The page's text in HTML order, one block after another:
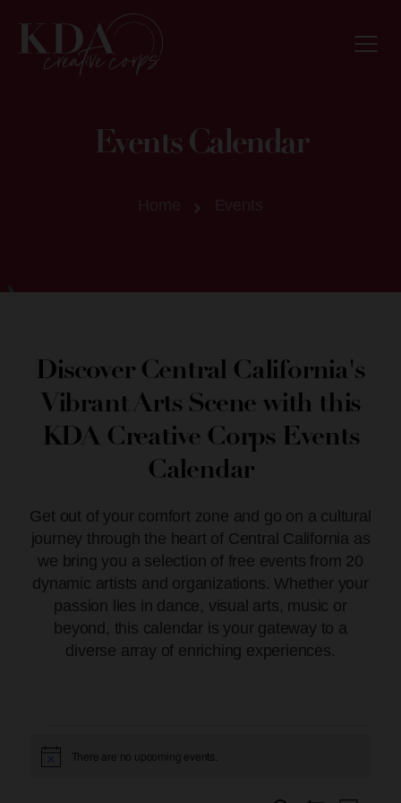
Events Calendar
Discover Central California's
Vibrant Arts Scene with this
KDA Creative Corps Events
Calendar
Get out of your comfort zone and go on a cultural
journey through the heart of Central California as
we bring you a selection of free events from 20
dynamic artists and organizations. Whether your
passion lies in dance, visual arts, music or
beyond, this calendar is your gateway to a
diverse array of enriching experiences.
Notice There are no upcoming events.